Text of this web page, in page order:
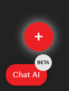
Quick
Submit
Chat AI
BETA